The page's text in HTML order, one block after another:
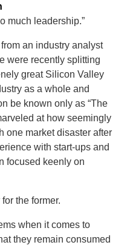
much leadership.”
an industry analyst
were recently splitting
great Silicon Valley
as a whole and
be known only as “The
at how seemingly
one market disaster after
with start-ups and
focused keenly on
the former.
when it comes to
they remain consumed